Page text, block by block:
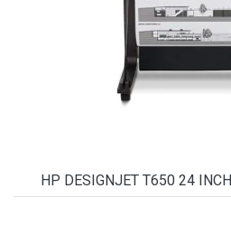
HP DESIGNJET T650 24